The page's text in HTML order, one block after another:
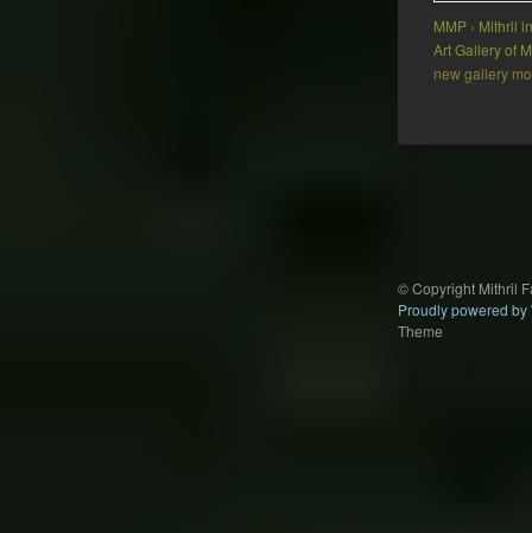
MMP › Mithril
Art Gallery of
new gallery
© Copyright Mithril
Proudly powered by
Theme